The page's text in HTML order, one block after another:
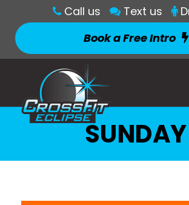
Call us Text us
Book a Free Intro
SUNDAY